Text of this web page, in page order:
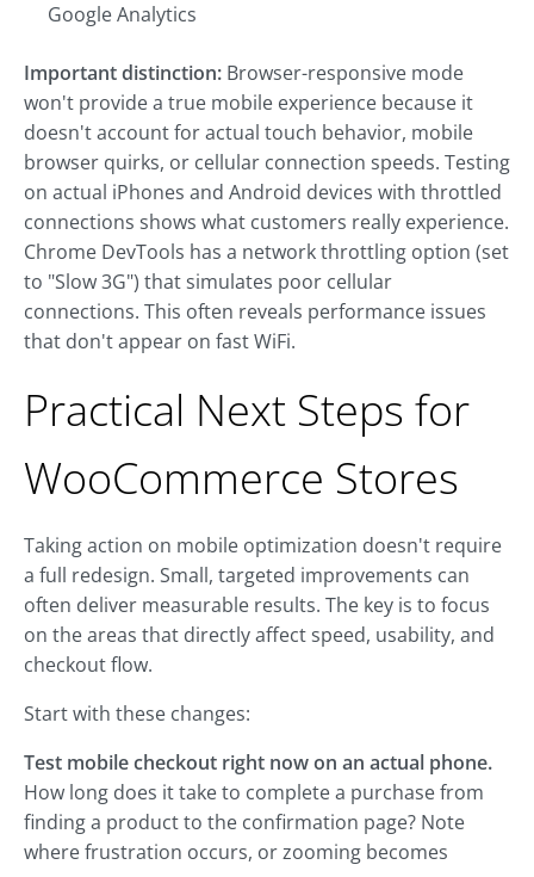
Google Analytics
Important distinction: Browser-responsive mode
won't provide a true mobile experience because it
doesn't account for actual touch behavior, mobile
browser quirks, or cellular connection speeds. Testing
on actual iPhones and Android devices with throttled
connections shows what customers really experience.
Chrome DevTools has a network throttling option (set
to "Slow 3G") that simulates poor cellular
connections. This often reveals performance issues
that don't appear on fast WiFi.
Practical Next Steps for
WooCommerce Stores
Taking action on mobile optimization doesn't require
a full redesign. Small, targeted improvements can
often deliver measurable results. The key is to focus
on the areas that directly affect speed, usability, and
checkout flow.
Start with these changes:
Test mobile checkout right now on an actual phone.
How long does it take to complete a purchase from
finding a product to the confirmation page? Note
where frustration occurs, or zooming becomes